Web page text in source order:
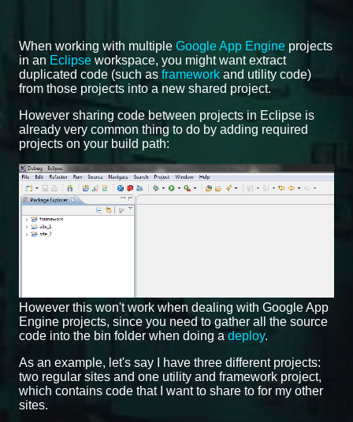
When working with multiple Google App Engine projects
in an Eclipse workspace, you might want extract
duplicated code (such as framework and utility code)
from those projects into a new shared project.
However sharing code between projects in Eclipse is
already very common thing to do by adding required
projects on your build path:
However this won't work when dealing with Google App
Engine projects, since you need to gather all the source
code into the bin folder when doing a deploy.
As an example, let's say I have three different projects:
two regular sites and one utility and framework project,
which contains code that I want to share to for my other
sites.